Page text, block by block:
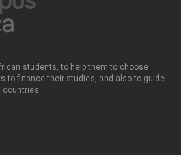
students, to help them to choose
to finance their studies, and also to guide
countries.